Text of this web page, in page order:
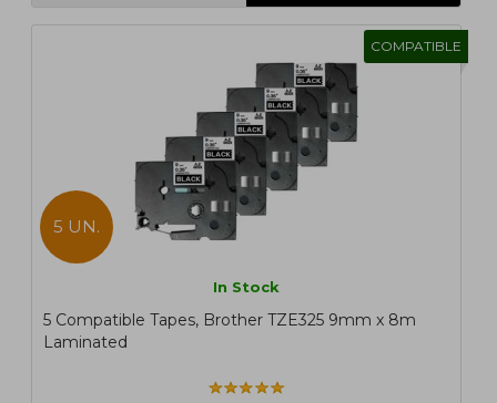
COMPATIBLE
5 UN.
In Stock
5 Compatible Tapes, Brother TZE325 9mm x 8m
Laminated